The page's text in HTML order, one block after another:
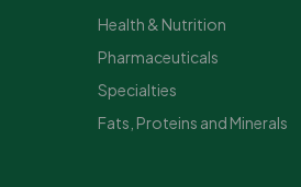
Health & Nutrition
Pharmaceuticals
Specialties
Fats, Proteins and Minerals